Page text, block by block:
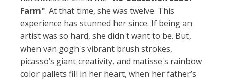
Farm". At that time, she was twelve. This
experience has stunned her since. If being an
artist was so hard, she didn't want to be. But,
when van gogh's vibrant brush strokes,
picasso’s giant creativity, and matisse's rainbow
color pallets fill in her heart, when her father’s